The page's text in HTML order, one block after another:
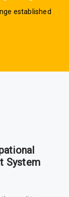
established
System